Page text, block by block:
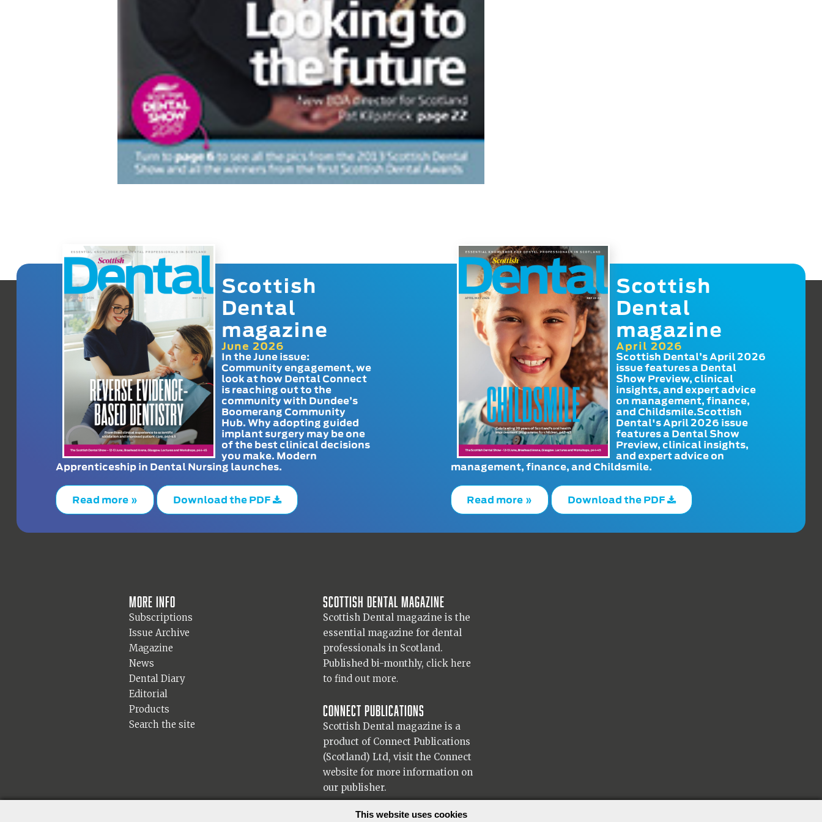
Scottish
Dental
magazine
June 2026
In the June issue:
Community engagement, we
look at how Dental Connect
is reaching out to the
community with Dundee’s
Boomerang Community
Hub. Why adopting guided
implant surgery may be one
of the best clinical decisions
you make. Modern
Apprenticeship in Dental Nursing launches.
Read more » Download the PDF
Scottish
Dental
magazine
April 2026
Scottish Dental’s April 2026
issue features a Dental
Show Preview, clinical
insights, and expert advice
on management, finance,
and Childsmile.Scottish
Dental's April 2026 issue
features a Dental Show
Preview, clinical insights,
and expert advice on
management, finance, and Childsmile.
Read more » Download the PDF
More info
Subscriptions
Issue Archive
Magazine
News
Dental Diary
Editorial
Products
Search the site
Scottish Dental magazine
Scottish Dental magazine is the
essential magazine for dental
professionals in Scotland.
Published bi-monthly, click here
to find out more.
Connect Publications
Scottish Dental magazine is a
product of Connect Publications
(Scotland) Ltd, visit the Connect
website for more information on
our publisher.
© 2026 Copyright Scottish Dental magazine.
This website uses cookies